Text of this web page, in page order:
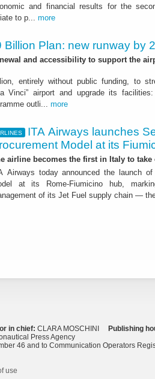
and financial results for the
to p... more
Billion Plan: new runway by
and accessibility to support the
entirely without public funding, to
Vinci” airport and upgrade its
outli... more
ITA Airways launches
Model at its
airline becomes the first in Italy to
Airways today announced the launch
at its Rome-Fiumicino hub,
of its Jet Fuel supply chain —
in chief: CLARA MOSCHINI Publishing
Press Agency
46 and to Communication Operators
use